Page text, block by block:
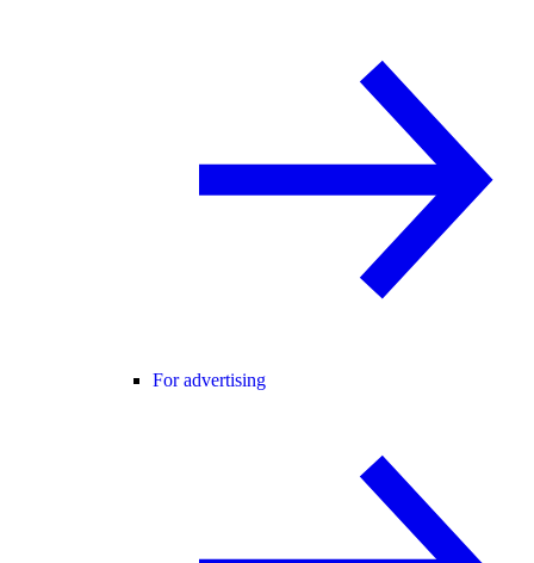
For advertising